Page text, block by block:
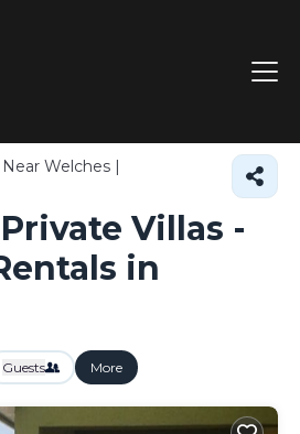
Welches |
Villas -
in
Guests More